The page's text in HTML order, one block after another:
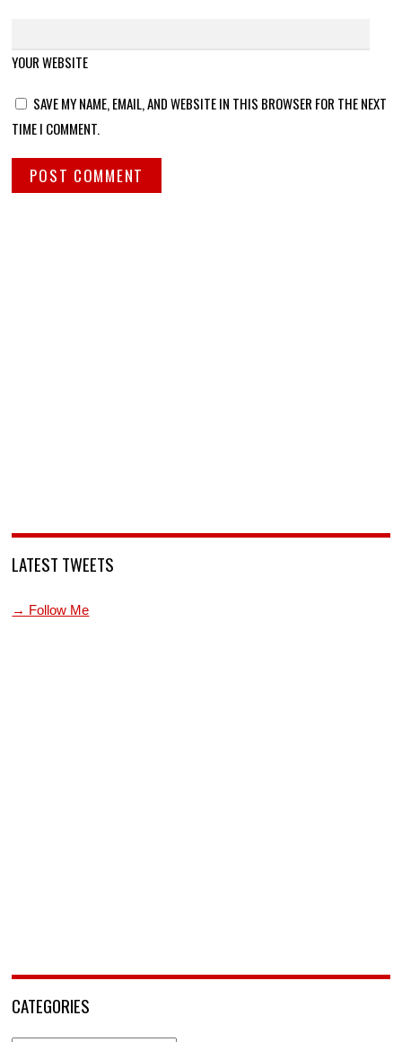
YOUR WEBSITE
SAVE MY NAME, EMAIL, AND WEBSITE IN THIS BROWSER FOR THE NEXT
TIME I COMMENT.
LATEST TWEETS
→ Follow Me
CATEGORIES